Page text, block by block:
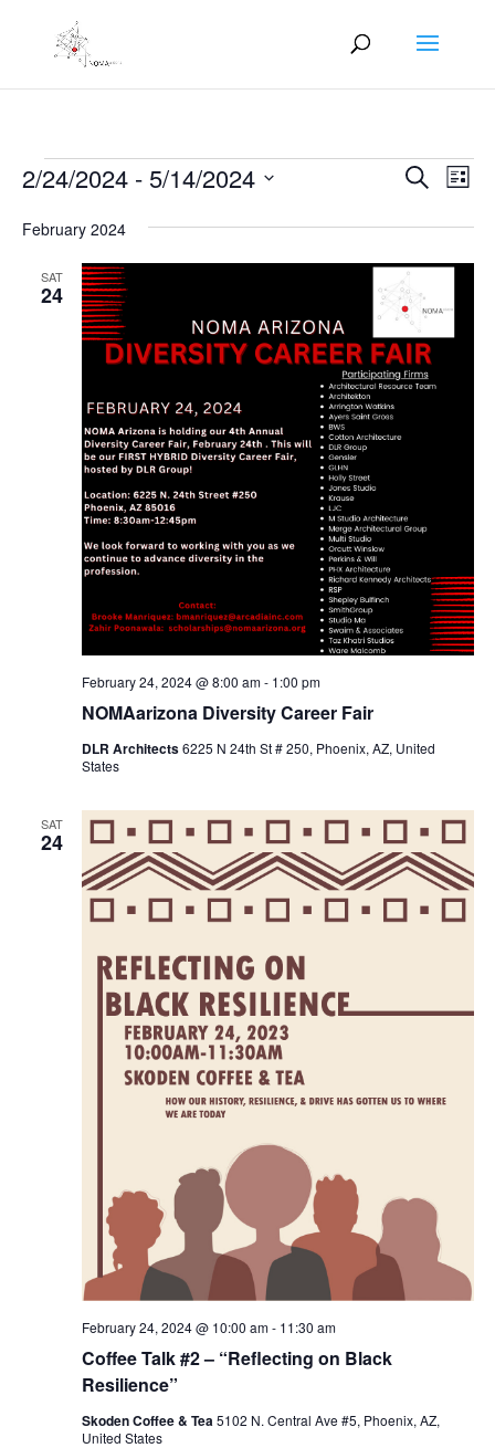
Events Events
and
Views
SearchList
2/24/2024 - 5/14/2024
date.
February 2024
SAT
24
NOMAarizona Diversity Career Fair
February 24, 2024 @ 8:00 am- 1:00 pm
DLR Architects6225 N 24th St # 250, Phoenix, AZ, United
States
SAT
24
Coffee Talk #2 – “Reflecting on Black
Resilience”
February 24, 2024 @ 10:00 am- 11:30 am
Skoden Coffee & Tea5102 N. Central Ave #5, Phoenix, AZ,
United States